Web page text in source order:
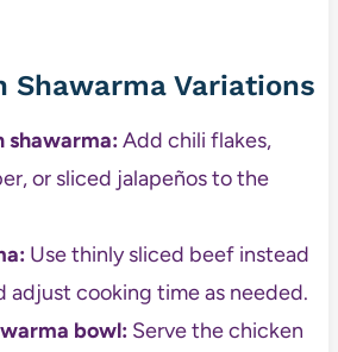
Shawarma Variations
shawarma:Add chili flakes,
or sliced jalapeños to the
Use thinly sliced beef instead
adjust cooking time as needed.
bowl:Serve the chicken